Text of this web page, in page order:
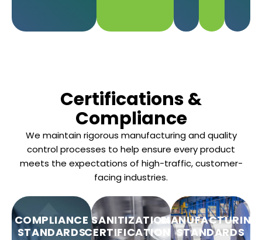
Certifications &
Compliance
We maintain rigorous manufacturing and quality
control processes to help ensure every product
meets the expectations of high-traffic, customer-
facing industries.
COMPLIANCE
STANDARDS
SANITIZATION
CERTIFICATIONS
MANUFACTURING
STANDARDS